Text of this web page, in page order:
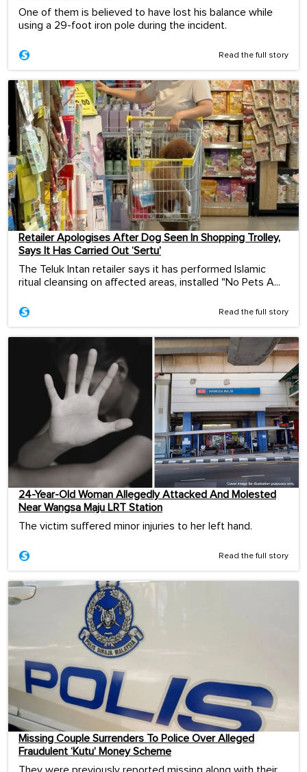
One of them is believed to have lost his balance while
using a 29-foot iron pole during the incident.
Read the full story
Retailer Apologises After Dog Seen In Shopping Trolley,
Says It Has Carried Out ‘Sertu’
The Teluk Intan retailer says it has performed Islamic
ritual cleansing on affected areas, installed "No Pets A...
Read the full story
24-Year-Old Woman Allegedly Attacked And Molested
Near Wangsa Maju LRT Station
The victim suffered minor injuries to her left hand.
Read the full story
Missing Couple Surrenders To Police Over Alleged
Fraudulent ‘Kutu’ Money Scheme